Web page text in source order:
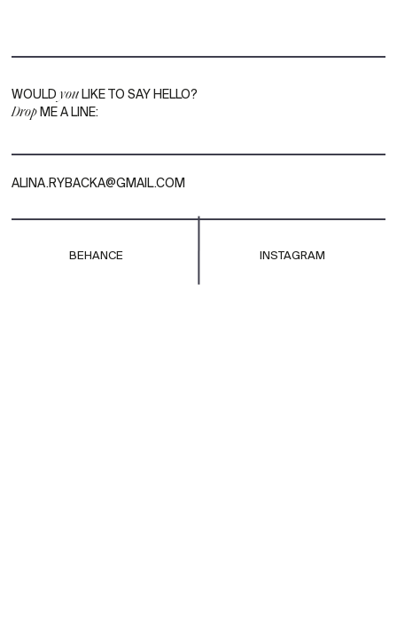
WOULD you LIKE TO SAY HELLO?
Drop ME A LINE:
ALINA.RYBACKA@GMAIL.COM
BEHANCE INSTAGRAM